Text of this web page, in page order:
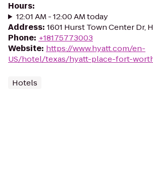
Hours:
12:01 AM - 12:00 AM today
Address: 1601 Hurst Town Center Dr,
Phone: +18175773003
Website: https://www.hyatt.com/en-
US/hotel/texas/hyatt-place-fort-
Hotels